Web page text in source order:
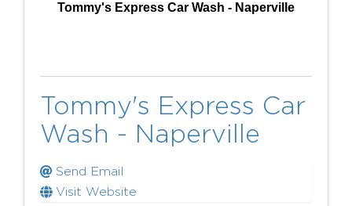
Tommy's Express Car Wash - Naperville
Tommy's Express Car
Wash - Naperville
Send Email
Visit Website